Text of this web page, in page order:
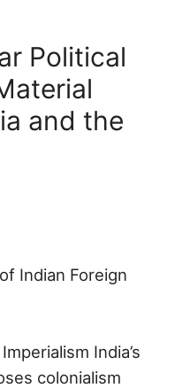
Political
and the
Indian Foreign
India’s
colonialism